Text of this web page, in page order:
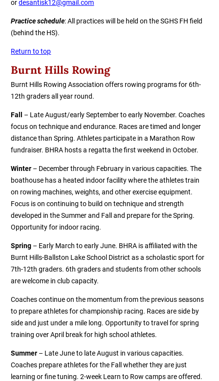
ordesantisk12@gmail.com
Practice schedule: All practices will be held on the SGHS FH field
(behind the HS).
Return to top
Burnt Hills Rowing
Burnt Hills Rowing Association offers rowing programs for 6th-
12th graders all year round.
Fall
– Late August/early September to early November. Coaches
focus on technique and endurance. Races are timed and longer
distance than Spring. Athletes participate in a Marathon Row
fundraiser. BHRA hosts a regatta the first weekend in October.
Winter – December through February in various capacities. The
boathouse has a heated indoor facility where the athletes train
on rowing machines, weights, and other exercise equipment.
Focus is on continuing to build on technique and strength
developed in the Summer and Fall and prepare for the Spring.
Opportunity for indoor racing.
Spring – Early March to early June. BHRA is affiliated with the
Burnt Hills-Ballston Lake School District as a scholastic sport for
7th-12th graders. 6th graders and students from other schools
are welcome in club capacity.
Coaches continue on the momentum from the previous seasons
to prepare athletes for championship racing. Races are side by
side and just under a mile long. Opportunity to travel for spring
training over April break for high school athletes.
Summer – Late June to late August in various capacities.
Coaches prepare athletes for the Fall whether they are just
learning or fine tuning. 2-week Learn to Row camps are offered.